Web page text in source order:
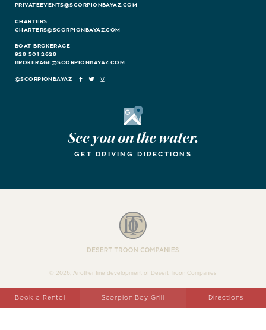
Book a Rental Scorpion Bay Grill Directions
PRIVATEEVENTS@SCORPIONBAYAZ.COM
CHARTERS
CHARTERS@SCORPIONBAYAZ.COM
BOAT BROKERAGE
928 501 2628
BROKERAGE@SCORPIONBAYAZ.COM
FACEBOOK
TWITTER
Google Maps
See you on the water.
GET DRIVING DIRECTIONS
© 2026, Another fine development of Desert Troon Companies